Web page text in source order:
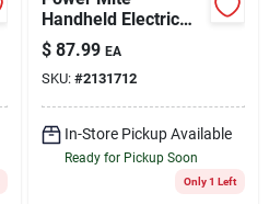
Handheld Electric
Livestock Prod With
Batteries And
Carrying Strap
$ 87.99 EA
SKU: #2131712
In-Store Pickup Available
Ready for Pickup Soon
Only 1 Left